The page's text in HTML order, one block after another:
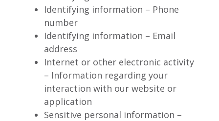
Identifying information – Phone
number
Identifying information – Email
address
Internet or other electronic activity
– Information regarding your
interaction with our website or
application
Sensitive personal information –